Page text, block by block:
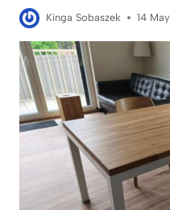
Kinga Sobaszek 14